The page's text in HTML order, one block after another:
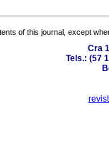
of this journal, except
Cra
Tels.: (57